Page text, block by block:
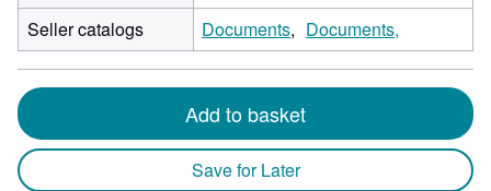
Seller catalogs
Documents Documents,
Add to basket
Save for Later